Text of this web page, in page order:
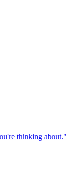
thinking about."